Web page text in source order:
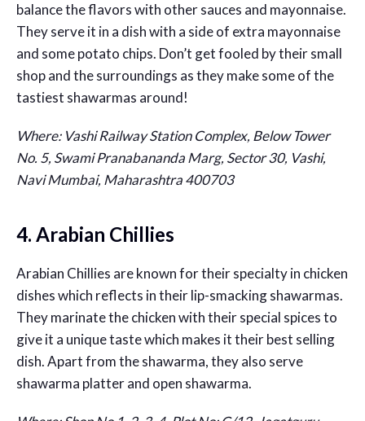
balance the flavors with other sauces and mayonnaise.
They serve it in a dish with a side of extra mayonnaise
and some potato chips. Don’t get fooled by their small
shop and the surroundings as they make some of the
tastiest shawarmas around!
Where: Vashi Railway Station Complex, Below Tower
No. 5, Swami Pranabananda Marg, Sector 30, Vashi,
Navi Mumbai, Maharashtra 400703
4. Arabian Chillies
Arabian Chillies are known for their specialty in chicken
dishes which reflects in their lip-smacking shawarmas.
They marinate the chicken with their special spices to
give it a unique taste which makes it their best selling
dish. Apart from the shawarma, they also serve
shawarma platter and open shawarma.